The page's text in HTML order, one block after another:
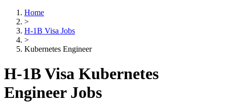
Home
>
H-1B Visa Jobs
>
Kubernetes Engineer
H-1B Visa Kubernetes
Engineer Jobs